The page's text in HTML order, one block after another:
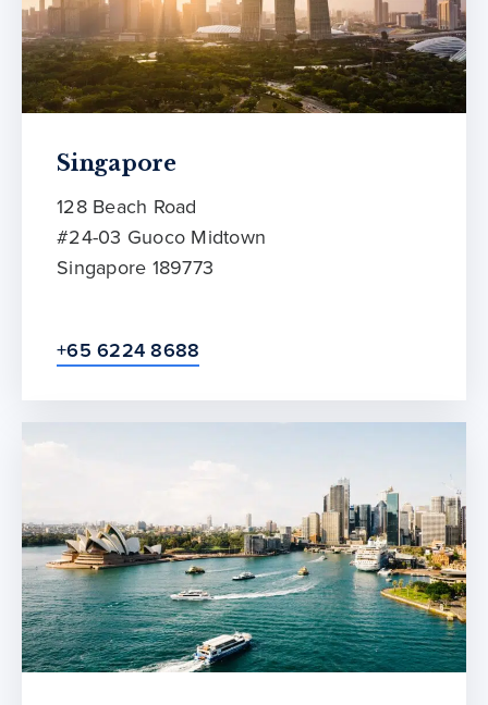
Singapore
128 Beach Road
#24-03 Guoco Midtown
Singapore 189773
+65 6224 8688